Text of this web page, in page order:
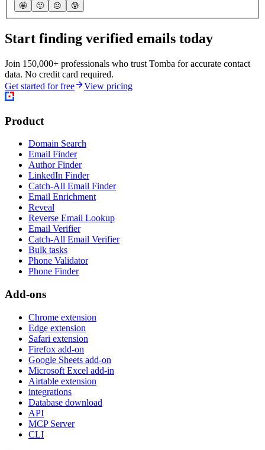
🤩 🙂 ☹️ 😰
Start finding verified emails today
Join 150,000+ professionals who trust Tomba for accurate contact
data. No credit card required.
Get started for free
View pricing
Product
Domain Search
Email Finder
Author Finder
LinkedIn Finder
Catch-All Email Finder
Email Enrichment
Reveal
Reverse Email Lookup
Email Verifier
Catch-All Email Verifier
Bulk tasks
Phone Validator
Phone Finder
Add-ons
Chrome extension
Edge extension
Safari extension
Firefox add-on
Google Sheets add-on
Microsoft Excel add-in
Airtable extension
integrations
Database download
API
MCP Server
CLI